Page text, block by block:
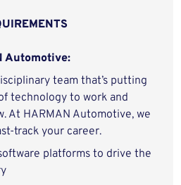
Automotive:
team that’s putting
technology to work and
At HARMAN Automotive, we
track your career.
platforms to drive the